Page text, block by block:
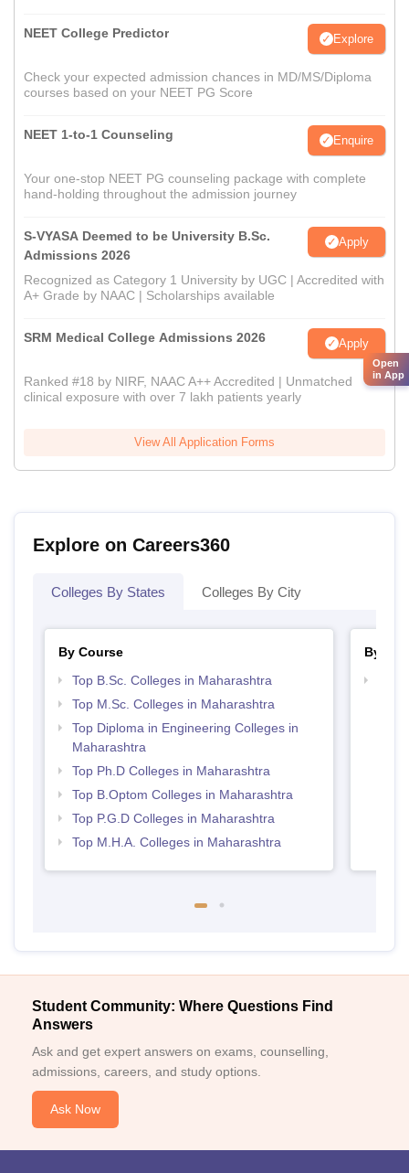
NEET College Predictor Explore
Check your expected admission chances in MD/MS/Diploma
courses based on your NEET PG Score
NEET 1-to-1 Counseling Enquire
Your one-stop NEET PG counseling package with complete
hand-holding throughout the admission journey
S-VYASA Deemed to be University B.Sc.
Admissions 2026
Apply
Recognized as Category 1 University by UGC | Accredited with
A+ Grade by NAAC | Scholarships available
SRM Medical College Admissions 2026 Apply
Ranked #18 by NIRF, NAAC A++ Accredited | Unmatched
clinical exposure with over 7 lakh patients yearly
View All Application Forms
Explore on Careers360
Colleges By States Colleges By City
By Course
Top B.Sc. Colleges in Maharashtra
Top M.Sc. Colleges in Maharashtra
Top Diploma in Engineering Colleges in
Maharashtra
Top Ph.D Colleges in Maharashtra
Top B.Optom Colleges in Maharashtra
Top P.G.D Colleges in Maharashtra
Top M.H.A. Colleges in Maharashtra
By
Student Community: Where Questions Find
Answers
Ask and get expert answers on exams, counselling,
admissions, careers, and study options.
Ask Now
Open
in App